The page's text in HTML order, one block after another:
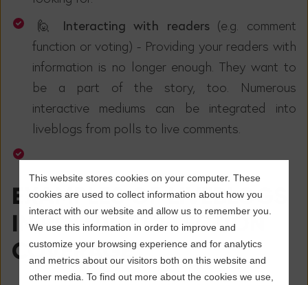
This website stores cookies on your computer. These
cookies are used to collect information about how you
interact with our website and allow us to remember you.
We use this information in order to improve and
customize your browsing experience and for analytics
and metrics about our visitors both on this website and
other media. To find out more about the cookies we use,
🙋 Interacting with readers(e.g. comment
function or voting) - Providing your readers with
information is no longer enough. They want to
be a part of the story, too. Numerous
interactive mediums can be integrated into
liveblogs from polls to live comments.
EXAMPLES OF LIVEBLOGS
IN POLITICAL ELECTION
COVERAGE